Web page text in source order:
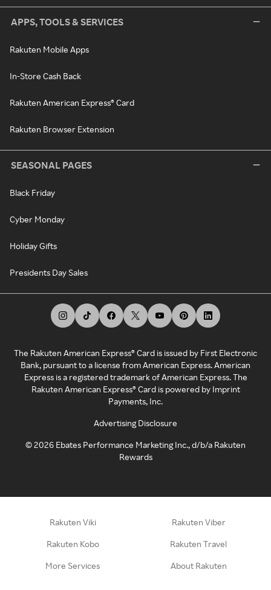
APPS, TOOLS & SERVICES
Rakuten Mobile Apps
In-Store Cash Back
Rakuten American Express® Card
Rakuten Browser Extension
SEASONAL PAGES
Black Friday
Cyber Monday
Holiday Gifts
Presidents Day Sales
The Rakuten American Express® Card is issued by First Electronic
Bank, pursuant to a license from American Express. American
Express is a registered trademark of American Express. The
Rakuten American Express® Card is powered by Imprint
Payments, Inc.
Advertising Disclosure
©2026 Ebates Performance Marketing Inc., d/b/a Rakuten
Rewards
Rakuten Viki Rakuten Viber
Rakuten Kobo Rakuten Travel
More Services About Rakuten